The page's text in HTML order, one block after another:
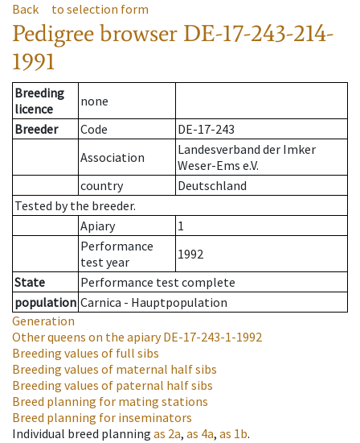
Back to selection form
Pedigree browser DE-17-243-214-
1991
Breeding
licence
none
Breeder
Code
DE-17-243
Association
Landesverband der Imker
Weser-Ems e.V.
country
Deutschland
Tested by the breeder.
Apiary
1
Performance
test year
1992
State
Performance test complete
population Carnica - Hauptpopulation
Generation
Other queens on the apiaryDE-17-243-1-1992
Breeding values of full sibs
Breeding values of maternal half sibs
Breeding values of paternal half sibs
Breed planning for mating stations
Breed planning for inseminators
Individual breed planning as 2a, as 4a, as 1b.